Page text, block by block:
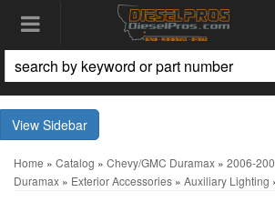
Toggle navigation
Sidebar
Home » Catalog » Chevy/GMC Duramax » 2006-
Duramax » Exterior Accessories » Auxiliary Lighting